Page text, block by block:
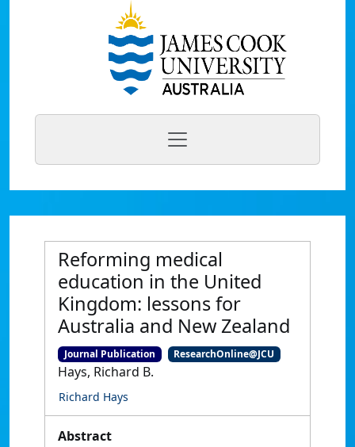
Reforming medical
education in the United
Kingdom: lessons for
Australia and New Zealand
Journal Publication ResearchOnline@JCU
Hays, Richard B.
Richard Hays
Abstract